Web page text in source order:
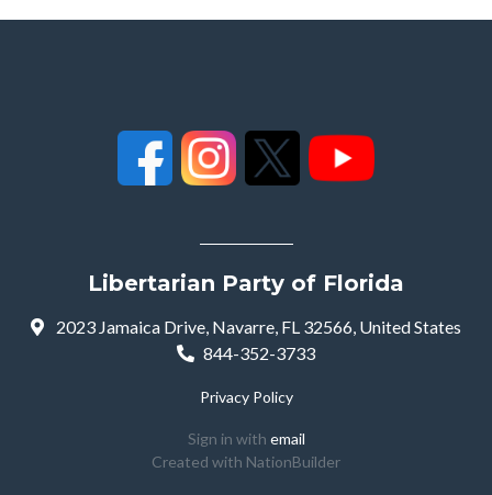
Libertarian Party of Florida
2023 Jamaica Drive, Navarre, FL 32566, United States
844-352-3733
Privacy Policy
Sign in with email
Created with NationBuilder